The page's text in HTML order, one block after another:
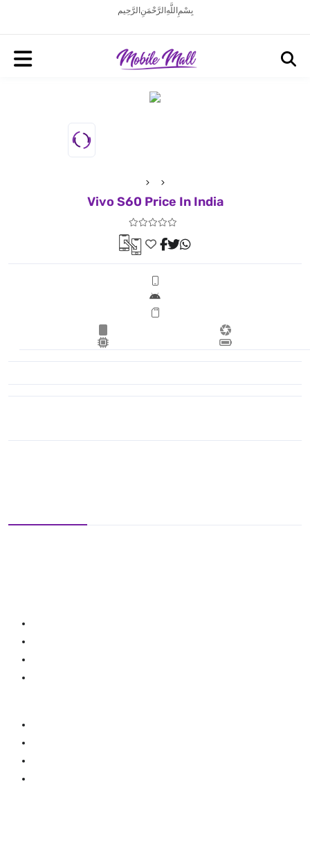
بِسْمِ اللَّهِ الرَّحْمَنِ الرَّحِيم
Vivo S60 Price In India